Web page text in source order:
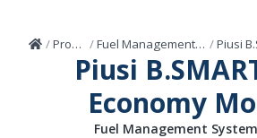
Home
/Products /Fuel Management Systems /Piusi
Piusi
Economy
Fuel Management